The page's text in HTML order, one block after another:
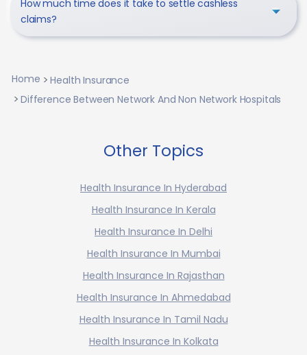
How much time does it take to settle cashless
claims?
Home
Health Insurance
Difference Between Network And Non Network Hospitals
Other Topics
Health Insurance In Hyderabad
Health Insurance In Kerala
Health Insurance In Delhi
Health Insurance In Mumbai
Health Insurance In Rajasthan
Health Insurance In Ahmedabad
Health Insurance In Tamil Nadu
Health Insurance In Kolkata